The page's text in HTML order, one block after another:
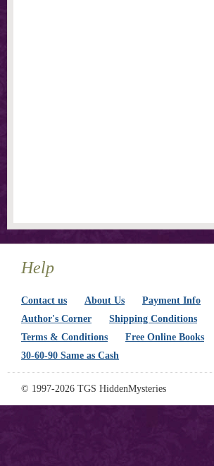
Help
Contact us About Us Payment Info
Author's Corner
Shipping Conditions
Terms & Conditions
Free Online Books
30-60-90 Same as Cash
© 1997-2026 TGS HiddenMysteries